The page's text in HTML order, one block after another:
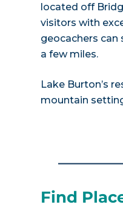
located off
visitors with
geocachers can
a few miles.
Lake Burton’s
mountain
Find